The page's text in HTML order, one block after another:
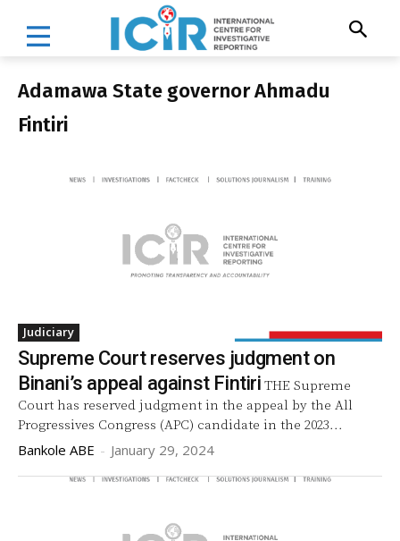
Adamawa State governor Ahmadu
Fintiri
Judiciary
Supreme Court reserves judgment on
Binani’s appeal against Fintiri THE Supreme
Court has reserved judgment in the appeal by the All
Progressives Congress (APC) candidate in the 2023...
Bankole ABE - January 29, 2024